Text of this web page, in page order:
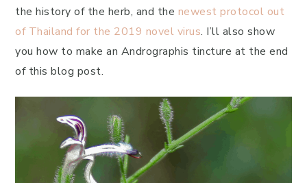
the history of the herb, and the newest protocol out
of Thailand for the 2019 novel virus. I’ll also show
you how to make an Andrographis tincture at the end
of this blog post.